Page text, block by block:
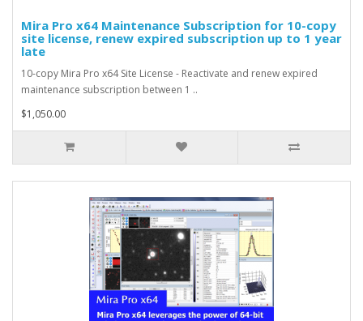
Mira Pro x64 Maintenance Subscription for 10-copy
site license, renew expired subscription up to 1 year
late
10-copy Mira Pro x64 Site License - Reactivate and renew expired
maintenance subscription between 1 ..
$1,050.00